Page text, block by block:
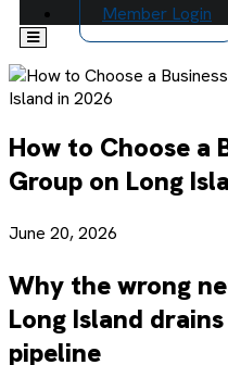
Member Login
How to Choose a
Group on Long
June 20, 2026
Why the wrong
Long Island
pipeline